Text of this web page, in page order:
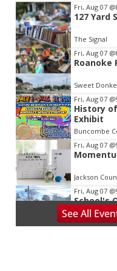
Item
2
of
3
Fri, Aug 07
127 Yard
The Signal
Fri, Aug 07
Roanoke
Sweet
Fri, Aug 07
History
Exhibit
Fri, Aug 07
Jackson
Fri, Aug 07
School's
Meals on
SeeAll